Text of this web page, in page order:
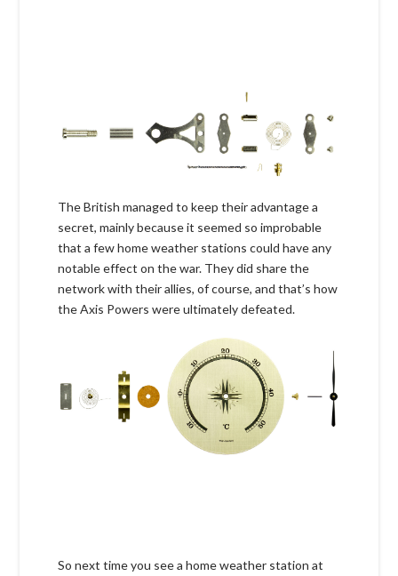
The British managed to keep their advantage a
secret, mainly because it seemed so improbable
that a few home weather stations could have any
notable effect on the war. They did share the
network with their allies, of course, and that’s how
the Axis Powers were ultimately defeated.
So next time you see a home weather station at